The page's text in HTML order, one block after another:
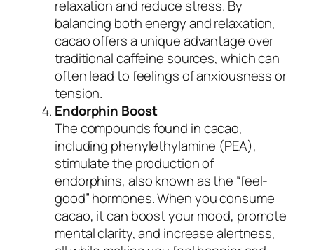
relaxation and reduce stress. By
balancing both energy and relaxation,
cacao offers a unique advantage over
traditional caffeine sources, which can
often lead to feelings of anxiousness or
tension.
Endorphin Boost
The compounds found in cacao,
including phenylethylamine (PEA),
stimulate the production of
endorphins, also known as the “feel-
good” hormones. When you consume
cacao, it can boost your mood, promote
mental clarity, and increase alertness,